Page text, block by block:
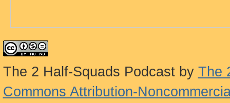
The 2 Half-Squads Podcastby The
Commons Attribution-